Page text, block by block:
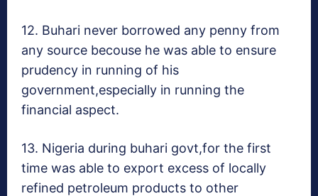
12. Buhari never borrowed any penny from
any source becouse he was able to ensure
prudency in running of his
government,especially in running the
financial aspect.
13. Nigeria during buhari govt,for the first
time was able to export excess of locally
refined petroleum products to other